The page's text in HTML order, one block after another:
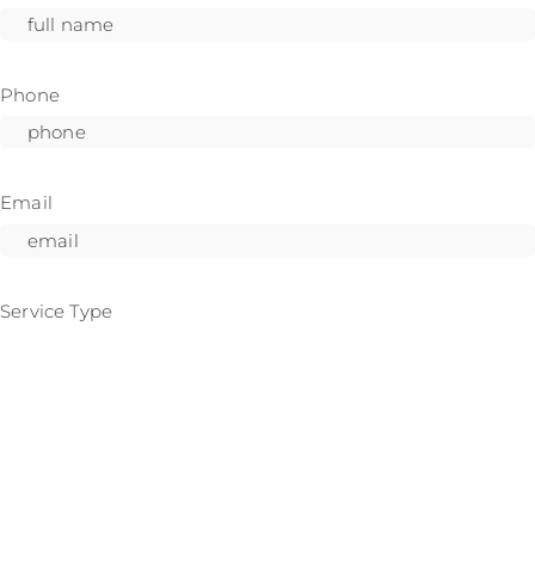
Phone
Email
Service Type